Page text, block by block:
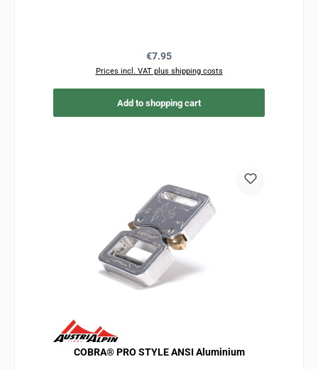
Regular price:
€7.95
Prices incl. VAT plus shipping costs
Add to shopping cart
COBRA® PRO STYLE ANSI Aluminium